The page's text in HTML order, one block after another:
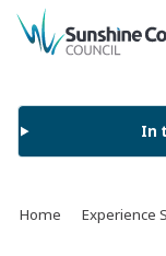
back to top
In
Home Experience